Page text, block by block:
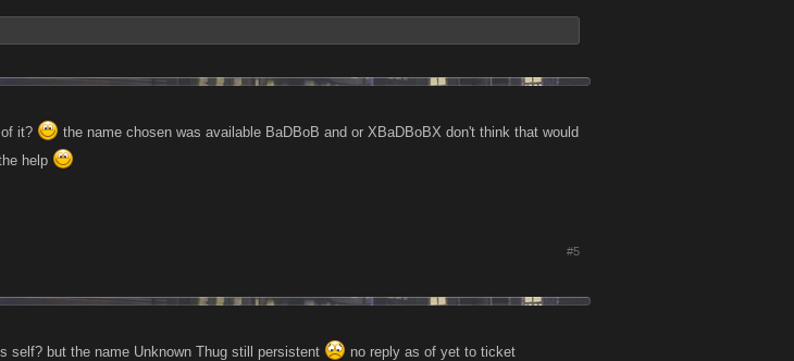
it?
the name chosen was available BaDBoB and or XBaDBoBX don't think that would
help
#5
but the name Unknown Thug still persistent
no reply as of yet to ticket